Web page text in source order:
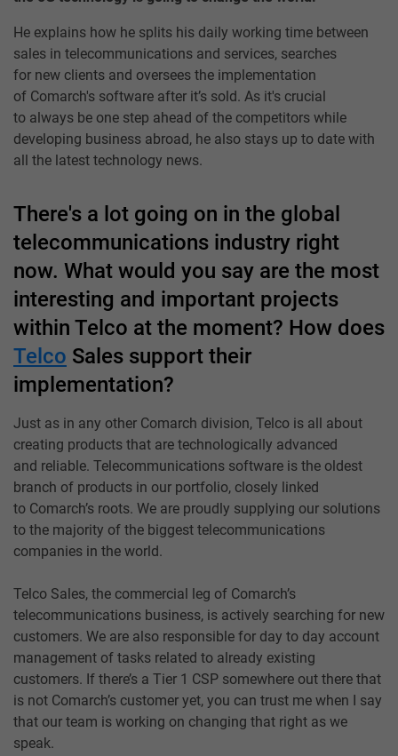
He explains how he splits his daily working time between
sales in telecommunications and services, searches
for new clients and oversees the implementation
of Comarch's software after it’s sold. As it's crucial
to always be one step ahead of the competitors while
developing business abroad, he also stays up to date with
all the latest technology news.
There's a lot going on in the global
telecommunications industry right
now. What would you say are the most
interesting and important projects
within Telco at the moment? How does
Telco Sales support their
implementation?
Just as in any other Comarch division, Telco is all about
creating products that are technologically advanced
and reliable. Telecommunications software is the oldest
branch of products in our portfolio, closely linked
to Comarch’s roots. We are proudly supplying our solutions
to the majority of the biggest telecommunications
companies in the world.
Telco Sales, the commercial leg of Comarch’s
telecommunications business, is actively searching for new
customers. We are also responsible for day to day account
management of tasks related to already existing
customers. If there’s a Tier 1 CSP somewhere out there that
is not Comarch’s customer yet, you can trust me when I say
that our team is working on changing that right as we
speak.